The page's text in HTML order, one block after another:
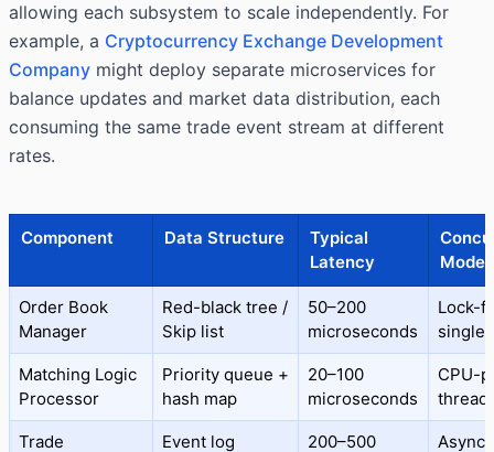
allowing each subsystem to scale independently. For
example, a Cryptocurrency Exchange Development
Company might deploy separate microservices for
balance updates and market data distribution, each
consuming the same trade event stream at different
rates.
Component Data Structure
Typical
Latency
Model
Order Book
Manager
Red-black tree /
Skip list
50–200
microseconds
Lock-
Matching Logic
Processor
Priority queue +
hash map
20–100
microseconds
CPU-
thread
Trade
Event log
200–500
Async